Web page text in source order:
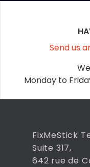
Send us
Monday to
FixMeStick
Suite 317,
642 rue de